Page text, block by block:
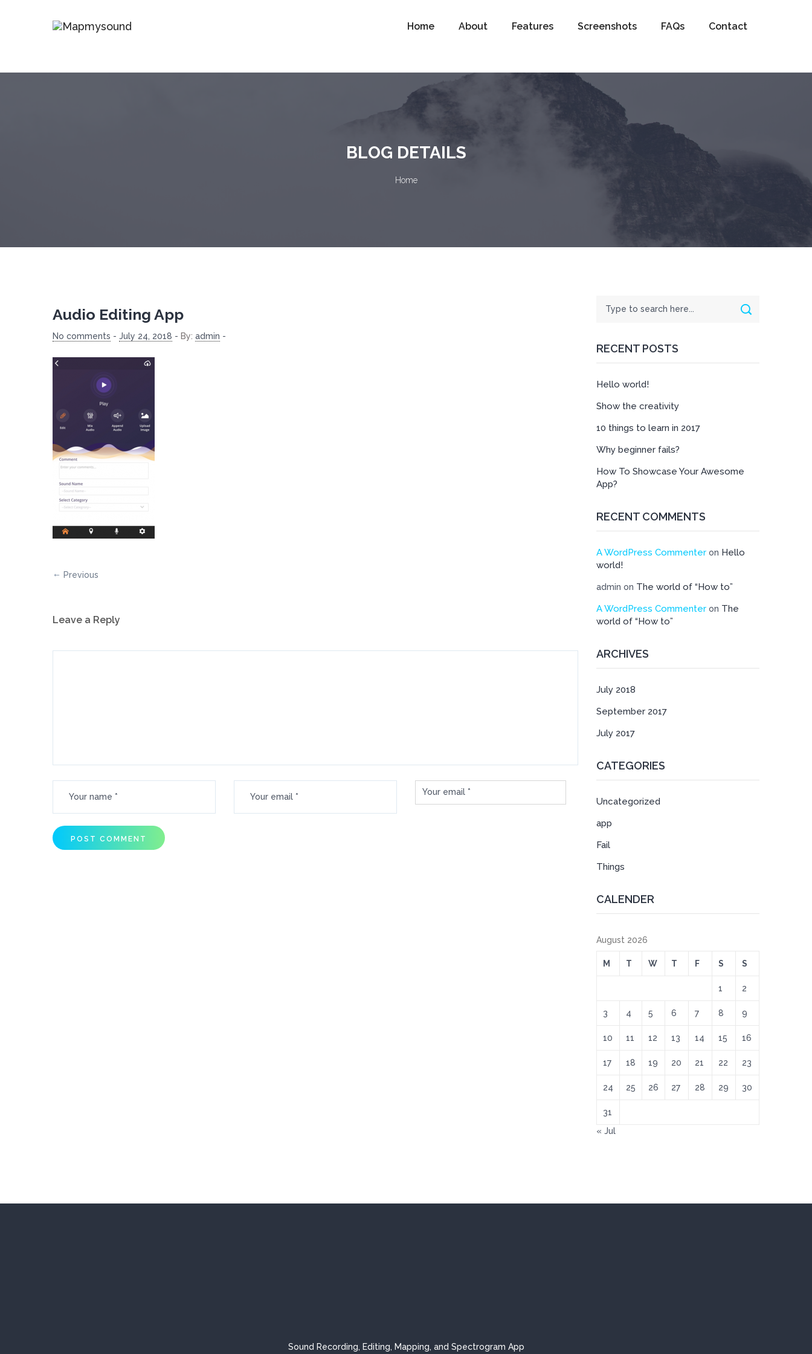
Home About Features Screenshots FAQs Contact
BLOG DETAILS
Home
Audio Editing App
No comments - July 24, 2018 - By: admin -
Previous
Leave a Reply
Search
RECENT POSTS
Hello world!
Show the creativity
10 things to learn in 2017
Why beginner fails?
How To Showcase Your Awesome
App?
RECENT COMMENTS
A WordPress Commenter on Hello
world!
admin on The world of “How to”
A WordPress Commenter on The
world of “How to”
ARCHIVES
July 2018
September 2017
July 2017
CATEGORIES
Uncategorized
app
Fail
Things
CALENDER
August 2026
M T W T F S S
1 2
3 4 5 6 7 8 9
10 11 12 13 14 15 16
17 18 19 20 21 22 23
24 25 26 27 28 29 30
31
« Jul
Sound Recording, Editing, Mapping, and Spectrogram App